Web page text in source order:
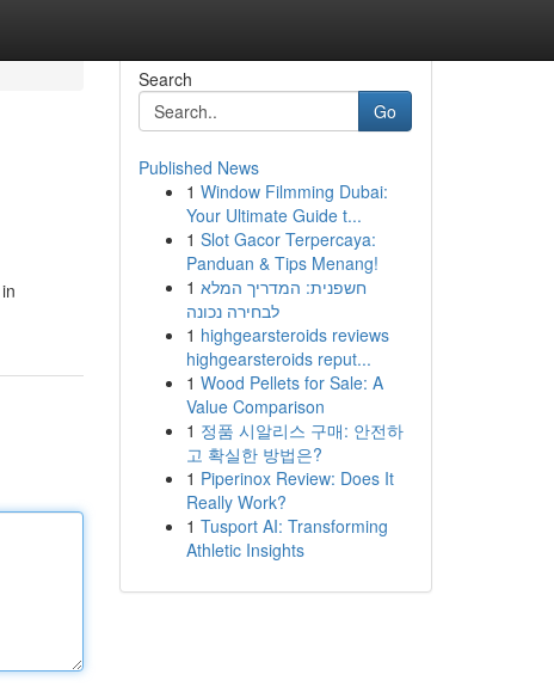
Search
Go
Published News
1 Window Filmming Dubai:
Your Ultimate Guide t...
1 Slot Gacor Terpercaya:
Panduan & Tips Menang!
1 חשפנית: המדריך המלא
לבחירה נכונה
1 highgearsteroids reviews
highgearsteroids reput...
1 Wood Pellets for Sale: A
Value Comparison
1 정품 시알리스 구매: 안전하
고 확실한 방법은?
1 Piperinox Review: Does It
Really Work?
1 Tusport AI: Transforming
Athletic Insights